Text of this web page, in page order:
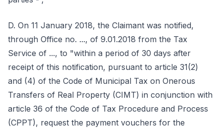
D. On 11 January 2018, the Claimant was notified,
through Office no. ..., of 9.01.2018 from the Tax
Service of ..., to "within a period of 30 days after
receipt of this notification, pursuant to article 31(2)
and (4) of the Code of Municipal Tax on Onerous
Transfers of Real Property (CIMT) in conjunction with
article 36 of the Code of Tax Procedure and Process
(CPPT), request the payment vouchers for the